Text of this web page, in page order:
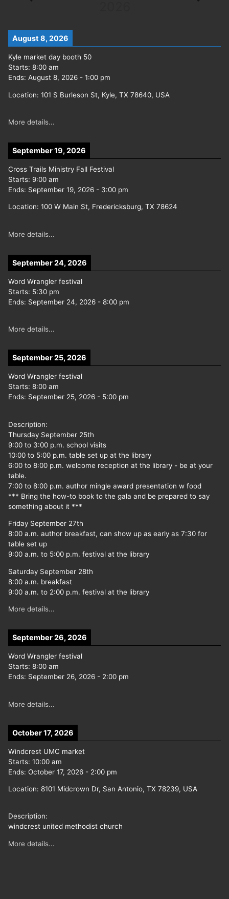
August 8, 2026
Kyle market day booth 50
Starts: 8:00 am
Ends: August 8, 2026 - 1:00 pm
Location: 101 S Burleson St, Kyle, TX 78640, USA
More details...
September 19, 2026
Cross Trails Ministry Fall Festival
Starts: 9:00 am
Ends: September 19, 2026 - 3:00 pm
Location: 100 W Main St, Fredericksburg, TX 78624
More details...
September 24, 2026
Word Wrangler festival
Starts: 5:30 pm
Ends: September 24, 2026 - 8:00 pm
More details...
September 25, 2026
Word Wrangler festival
Starts: 8:00 am
Ends: September 25, 2026 - 5:00 pm
Description:
Thursday September 25th
9:00 to 3:00 p.m. school visits
10:00 to 5:00 p.m. table set up at the library
6:00 to 8:00 p.m. welcome reception at the library - be at your
table.
7:00 to 8:00 p.m. author mingle award presentation w food
*** Bring the how-to book to the gala and be prepared to say
something about it ***
Friday September 27th
8:00 a.m. author breakfast, can show up as early as 7:30 for
table set up
9:00 a.m. to 5:00 p.m. festival at the library
Saturday September 28th
8:00 a.m. breakfast
9:00 a.m. to 2:00 p.m. festival at the library
More details...
September 26, 2026
Word Wrangler festival
Starts: 8:00 am
Ends: September 26, 2026 - 2:00 pm
More details...
October 17, 2026
Windcrest UMC market
Starts: 10:00 am
Ends: October 17, 2026 - 2:00 pm
Location: 8101 Midcrown Dr, San Antonio, TX 78239, USA
Description:
windcrest united methodist church
More details...